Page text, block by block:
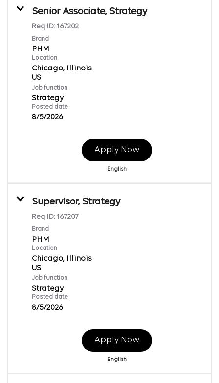
Senior Associate, Strategy
Req ID: 167202
Brand
PHM
Location
Chicago, Illinois
Job function
Strategy
Posted date
8/5/2026
Apply Now
English
Supervisor, Strategy
Req ID: 167207
Brand
PHM
Location
Chicago, Illinois
Job function
Strategy
Posted date
8/5/2026
Apply Now
English